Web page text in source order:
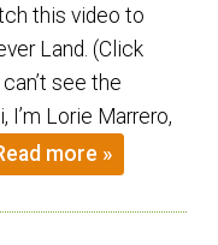
this video to
Land. (Click
see the
Lorie Marrero,
more »